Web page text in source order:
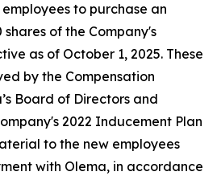
to purchase an
of the Company's
as of October 1, 2025. These
by the Compensation
Board of Directors and
2022 Inducement Plan
to the new employees
with Olema, in accordance